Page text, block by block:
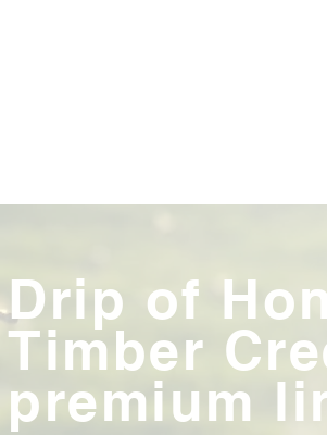
Drip of
Timber
premium